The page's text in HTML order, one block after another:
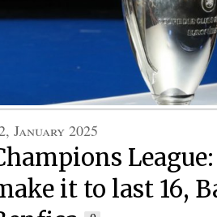
January 2025
it to last 16,